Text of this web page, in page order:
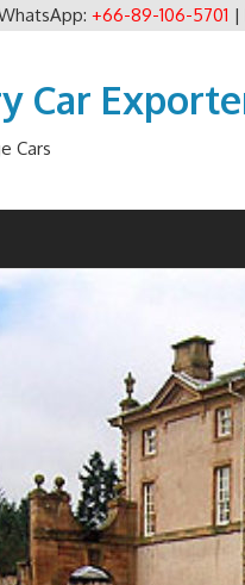
+66-89-106-5701 |
Car
Cars